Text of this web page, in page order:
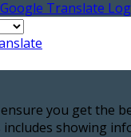
you get the
showing